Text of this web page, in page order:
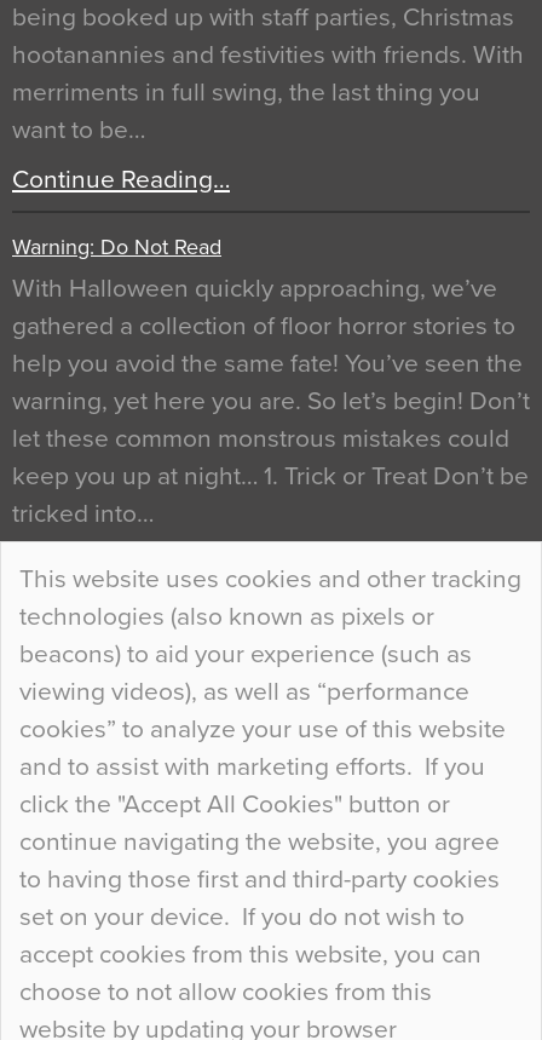
This website uses cookies and other tracking
technologies (also known as pixels or
beacons) to aid your experience (such as
viewing videos), as well as “performance
cookies” to analyze your use of this website
and to assist with marketing efforts. If you
click the "Accept All Cookies" button or
continue navigating the website, you agree
to having those first and third-party cookies
set on your device. If you do not wish to
accept cookies from this website, you can
choose to not allow cookies from this
website by updating your browser
being booked up with staff parties, Christmas
hootanannies and festivities with friends. With
merriments in full swing, the last thing you
want to be…
Continue Reading…
Warning: Do Not Read
With Halloween quickly approaching, we’ve
gathered a collection of floor horror stories to
help you avoid the same fate! You’ve seen the
warning, yet here you are. So let’s begin! Don’t
let these common monstrous mistakes could
keep you up at night… 1. Trick or Treat Don’t be
tricked into…
Continue Reading…
Curious Colours and Uncanny Interiors
When specifying new floor materials there are
so many factors to consider that colour may be
at the bottom of the list. In fact, the majority of
people may not even notice the colour of the
floor, unless there is something particularly
curious about it. Uncanny Interiors This is
most…
Continue Reading…